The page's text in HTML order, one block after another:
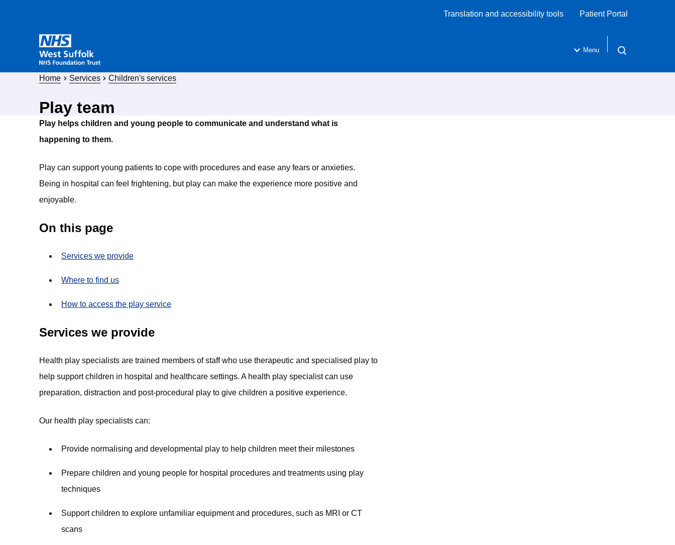
Translation and accessibility tools Patient Portal
Menu
Open search
Home Services Children's services
Play team
Play helps children and young people to communicate and understand what is
happening to them.
Play can support young patients to cope with procedures and ease any fears or anxieties.
Being in hospital can feel frightening, but play can make the experience more positive and
enjoyable.
On this page
Services we provide
Where to find us
How to access the play service
Services we provide
Health play specialists are trained members of staff who use therapeutic and specialised play to
help support children in hospital and healthcare settings. A health play specialist can use
preparation, distraction and post-procedural play to give children a positive experience.
Our health play specialists can:
Provide normalising and developmental play to help children meet their milestones
Prepare children and young people for hospital procedures and treatments using play
techniques
Support children to explore unfamiliar equipment and procedures, such as MRI or CT
scans